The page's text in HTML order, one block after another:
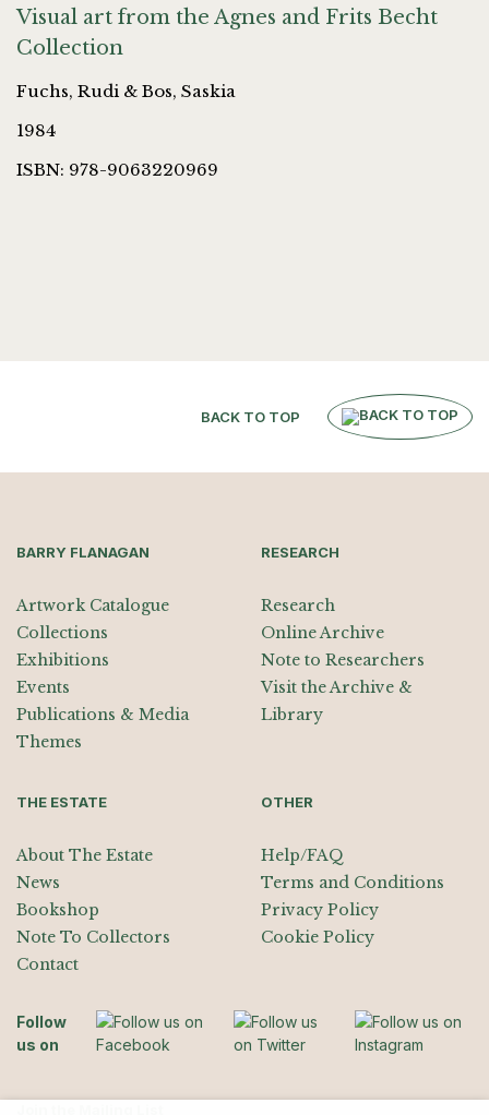
Visual art from the Agnes and Frits Becht
Collection
Fuchs, Rudi & Bos, Saskia
1984
ISBN: 978-9063220969
BACK TO TOP
BARRY FLANAGAN
Artwork Catalogue
Collections
Exhibitions
Events
Publications & Media
Themes
RESEARCH
Research
Online Archive
Note to Researchers
Visit the Archive &
Library
THE ESTATE
About The Estate
News
Bookshop
Note To Collectors
Contact
OTHER
Help/FAQ
Terms and Conditions
Privacy Policy
Cookie Policy
Follow
us on